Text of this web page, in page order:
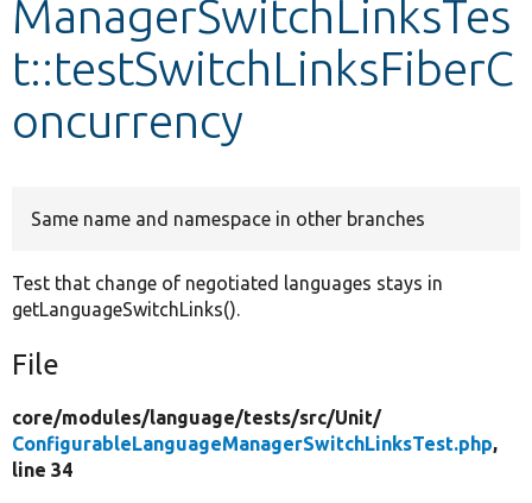
ManagerSwitchLinksTes
t::testSwitchLinksFiberC
oncurrency
Same name and namespace in other branches
Test that change of negotiated languages stays in
getLanguageSwitchLinks().
File
core/modules/language/tests/src/Unit/
ConfigurableLanguageManagerSwitchLinksTest.php,
line 34